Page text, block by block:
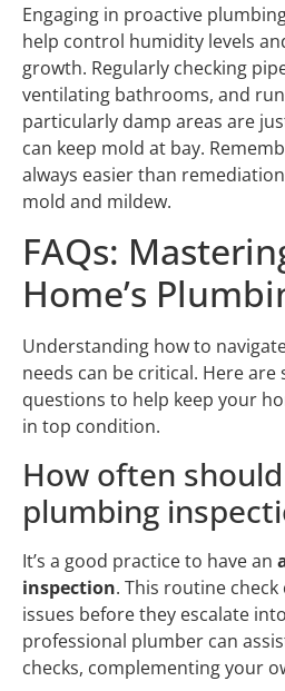
Engaging in proactive
help control humidity levels
growth. Regularly checking
ventilating bathrooms, and
particularly damp areas are
can keep mold at bay.
always easier than
mold and mildew.
FAQs:
Home’s
Understanding how to
needs can be critical. Here
questions to help keep your
in top condition.
How often
plumbing
It’s a good practice to have an
inspection. This routine
issues before they escalate
professional plumber can
checks, complementing your